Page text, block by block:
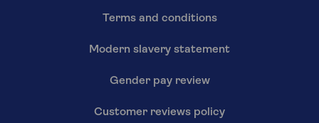
Terms and conditions
Modern slavery statement
Gender pay review
Customer reviews policy